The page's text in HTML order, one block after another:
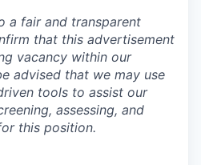
a fair and transparent
that this advertisement
vacancy within our
advised that we may use
tools to assist our
assessing, and
this position.